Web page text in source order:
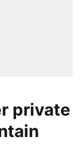
private